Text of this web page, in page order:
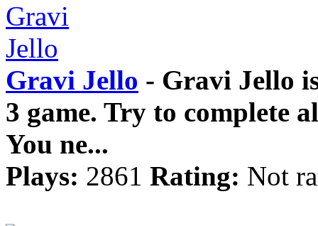
Gravi Jello - Gravi Jello
3 game. Try to complete
You ne...
Plays: 2861 Rating: Not